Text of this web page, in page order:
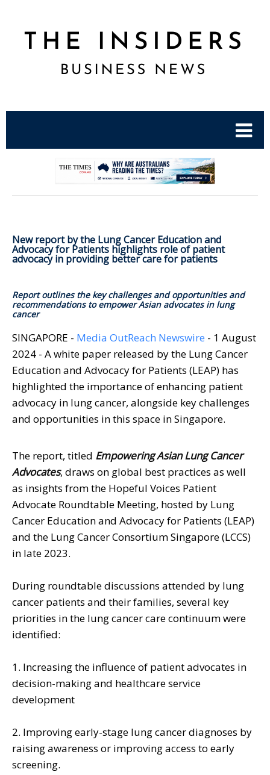
New report by the Lung Cancer Education and
Advocacy for Patients highlights role of patient
advocacy in providing better care for patients
Report outlines the key challenges and opportunities and
recommendations to empower Asian advocates in lung
cancer
SINGAPORE - Media OutReach Newswire - 1 August
2024 - A white paper released by the Lung Cancer
Education and Advocacy for Patients (LEAP) has
highlighted the importance of enhancing patient
advocacy in lung cancer, alongside key challenges
and opportunities in this space in Singapore.
The report, titled Empowering Asian Lung Cancer
Advocates, draws on global best practices as well
as insights from the Hopeful Voices Patient
Advocate Roundtable Meeting, hosted by Lung
Cancer Education and Advocacy for Patients (LEAP)
and the Lung Cancer Consortium Singapore (LCCS)
in late 2023.
During roundtable discussions attended by lung
cancer patients and their families, several key
priorities in the lung cancer care continuum were
identified:
1. Increasing the influence of patient advocates in
decision-making and healthcare service
development
2. Improving early-stage lung cancer diagnoses by
raising awareness or improving access to early
screening.